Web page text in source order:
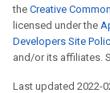
the Creative
licensed under the
Developers Site
and/or its affiliates.
Last updated 2022-